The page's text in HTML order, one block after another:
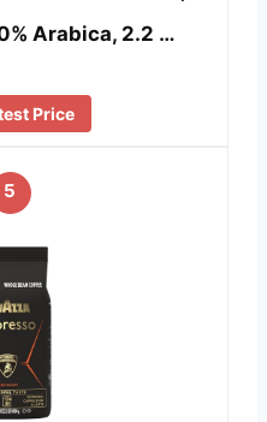
Arabica, 2.2 …
Price
5